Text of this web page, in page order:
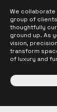
We
group of
thoughtfully
ground up. As
vision,
transform
of luxury and